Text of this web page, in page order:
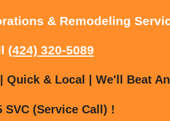
& Remodeling
(424) 320-5089
Quick & Local | We'll Beat
SVC (Service Call) !